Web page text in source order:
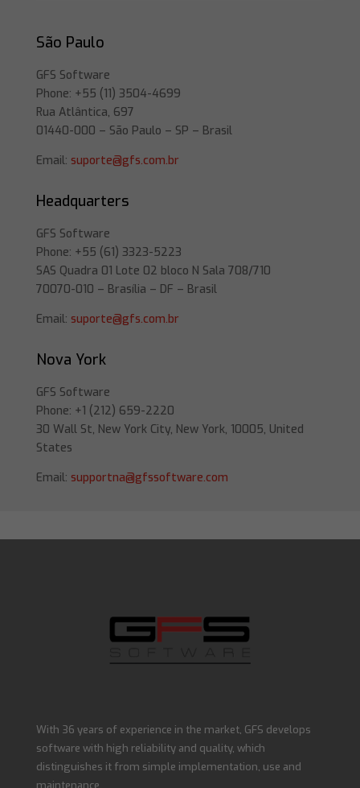
São Paulo
GFS Software
Phone: +55 (11) 3504-4699
Rua Atlântica, 697
01440-000 – São Paulo – SP – Brasil
Email: suporte@gfs.com.br
Headquarters
GFS Software
Phone: +55 (61) 3323-5223
SAS Quadra 01 Lote 02 bloco N Sala 708/710
70070-010 – Brasília – DF – Brasil
Email: suporte@gfs.com.br
Nova York
GFS Software
Phone: +1 (212) 659-2220
30 Wall St, New York City, New York, 10005, United
States
Email: supportna@gfssoftware.com
With 36 years of experience in the market, GFS develops
software with high reliability and quality, which
distinguishes it from simple implementation, use and
maintenance.